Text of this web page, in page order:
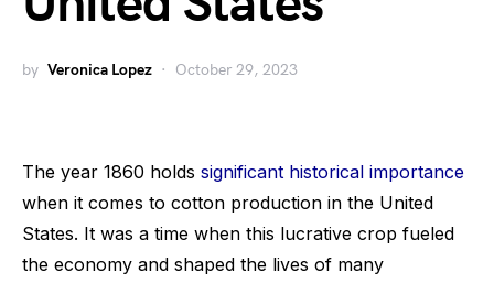
by Veronica Lopez October 29, 2023
The year 1860 holds significant historical importance
when it comes to cotton production in the United
States. It was a time when this lucrative crop fueled
the economy and shaped the lives of many